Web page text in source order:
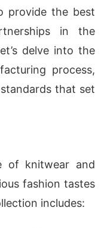
provide the best
in the
delve into the
process,
that set
of knitwear and
fashion tastes
includes: